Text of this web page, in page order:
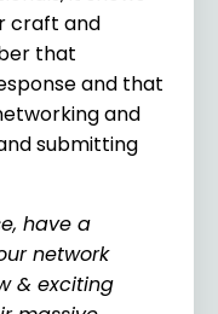
craft and
that
and that
and
submitting
have a
network
& exciting